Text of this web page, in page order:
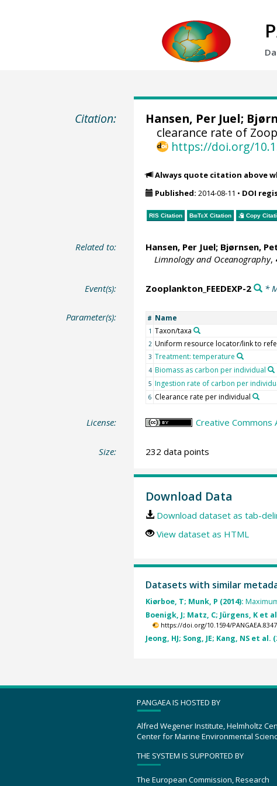
Citation: Hansen, Per Juel;
clearance rate of
https://doi.org/
Always quote citation above
Published: 2014-08-11 • DOI
RIS Citation BibTeXCitation Copy
Related to: Hansen, Per Juel; Bjørnsen,
Limnology and Oceanography,
Event(s): Zooplankton_FEEDEXP-2 *
Parameter(s): # Name
1 Taxon/taxa
2 Uniform resource locator/link to
3 Treatment: temperature
4 Biomass as carbon per individual
5 Ingestion rate of carbon per
6 Clearance rate per individual
License: Creative
Size: 232 data points
Download Data
Download dataset as tab-
View dataset as HTML
Datasets with similar
Kiørboe, T; Munk, P (2014):
Boenigk, J; Matz, C; Jürgens, K et
https://doi.org/10.1594/
Jeong, HJ; Song, JE; Kang, NS et al.
PANGAEA IS HOSTED BY
Alfred Wegener Institute, Helmholtz
Center for Marine Environmental
THE SYSTEM IS SUPPORTED BY
The European Commission, Research